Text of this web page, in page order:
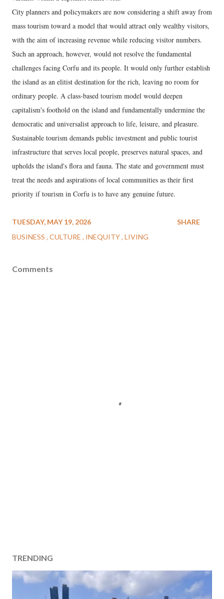
City planners and policymakers are now considering a shift away from
mass tourism toward a model that would attract only wealthy visitors,
with the aim of increasing revenue while reducing visitor numbers.
Such an approach, however, would not resolve the fundamental
challenges facing Corfu and its people. It would only further establish
the island as an elitist destination for the rich, leaving no room for
ordinary people. A class-based tourism model would deepen
capitalism's foothold on the island and fundamentally undermine the
democratic and universalist approach to life, leisure, and pleasure.
Sustainable tourism demands public investment and public tourist
infrastructure that serves local people, preserves natural spaces, and
upholds the island's flora and fauna. The state and government must
treat the needs and aspirations of local communities as their first
priority if tourism in Corfu is to have any genuine future.
TUESDAY, MAY 19, 2026
BUSINESS CULTURE INEQUITY LIVING
SHARE
Comments
TRENDING